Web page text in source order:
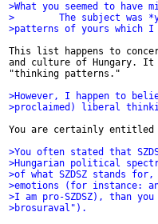
>What you seemed to
>        The subject was
>patterns of yours which
This list happens to
and culture of Hungary.
"thinking patterns."
>However, I happen to
>proclaimed) liberal
You are certainly
>You often stated that
>Hungarian political
>of what SZDSZ stands
>emotions (for instance:
>I am pro-SZDSZ), than
>brosuraval").